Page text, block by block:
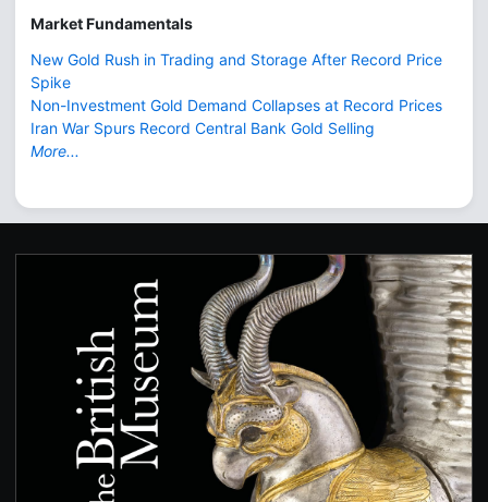
Market Fundamentals
New Gold Rush in Trading and Storage After Record Price
Spike
Non-Investment Gold Demand Collapses at Record Prices
Iran War Spurs Record Central Bank Gold Selling
More...